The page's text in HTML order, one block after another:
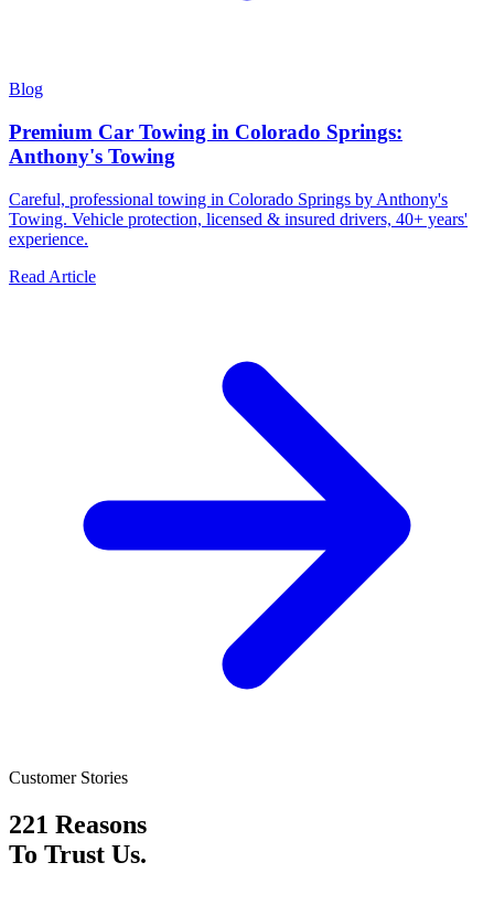
Blog
Premium Car Towing in Colorado Springs:
Anthony's Towing
Careful, professional towing in Colorado Springs by Anthony's
Towing. Vehicle protection, licensed & insured drivers, 40+ years'
experience.
Read Article
Customer Stories
221 Reasons
To Trust Us.